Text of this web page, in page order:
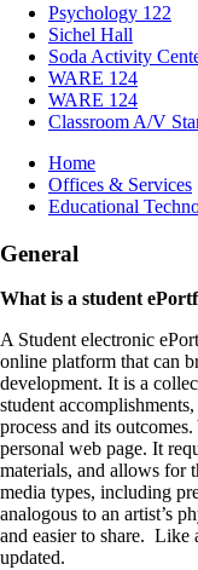
Psychology 122
Sichel Hall
Soda Activity
WARE 124
WARE 124
Classroom A/V
Breadcrumb
Home
Offices & Services
Educational
General
What is a student
A Student electronic
online platform that can
development. It is a
student
process and its
personal web page. It
materials, and allows for
media types, including
analogous to an artist’s
and easier to share.
updated.